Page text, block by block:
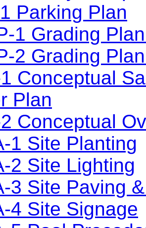
Parking Plan
1 Grading
2 Grading
Conceptual
Plan
Conceptual
1 Site Planting
2 Site Lighting
3 Site Paving
4 Site Signage